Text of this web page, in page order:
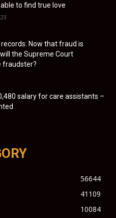
to find true love
records: Now that fraud is
the Supreme Court
fraudster?
salary for care assistants –
56644
41109
10084